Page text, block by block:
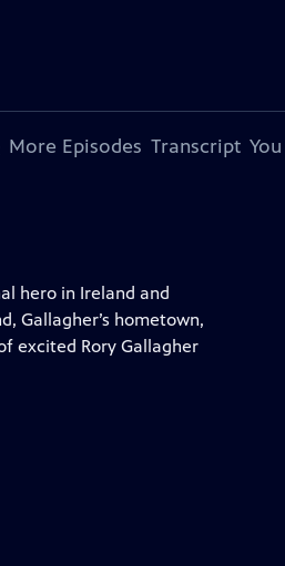
More Episodes Transcript
hero in Ireland and
Gallagher’s hometown,
excited Rory Gallagher